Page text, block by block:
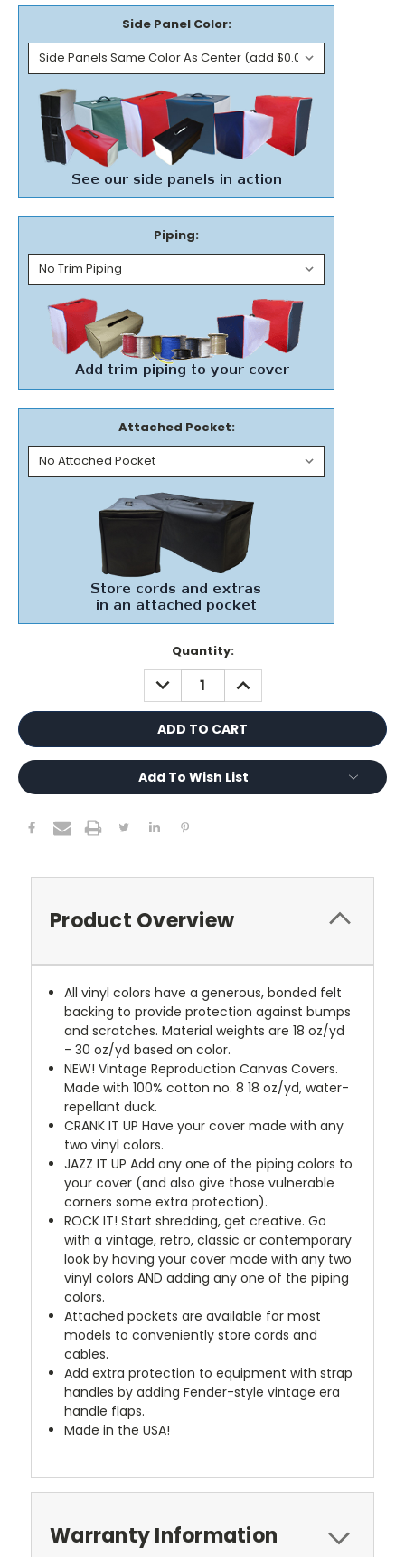
Side Panel Color:
Piping:
Attached Pocket:
Quantity:
DECREASE
QUANTITY:
INCREASE
QUANTITY:
Add To Wish List
Product Overview
All vinyl colors have a generous, bonded felt
backing to provide protection against bumps
and scratches. Material weights are 18 oz/yd
- 30 oz/yd based on color.
NEW! Vintage Reproduction Canvas Covers.
Made with 100% cotton no. 8 18 oz/yd, water-
repellant duck.
CRANK IT UP Have your cover made with any
two vinyl colors.
JAZZ IT UP Add any one of the piping colors to
your cover (and also give those vulnerable
corners some extra protection).
ROCK IT! Start shredding, get creative. Go
with a vintage, retro, classic or contemporary
look by having your cover made with any two
vinyl colors AND adding any one of the piping
colors.
Attached pockets are available for most
models to conveniently store cords and
cables.
Add extra protection to equipment with strap
handles by adding Fender-style vintage era
handle flaps.
Made in the USA!
Warranty Information